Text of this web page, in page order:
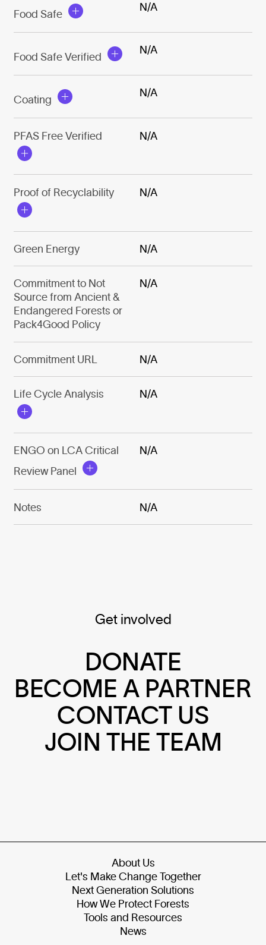
Food Safe
N/A
Food Safe Verified
N/A
Coating
N/A
PFAS Free Verified N/A
Proof of Recyclability N/A
Green Energy N/A
Commitment to Not
Source from Ancient &
Endangered Forests or
Pack4Good Policy
N/A
Commitment URL N/A
Life Cycle Analysis N/A
ENGO on LCA Critical
Review Panel
N/A
Notes N/A
Get involved
DONATE
BECOME A PARTNER
CONTACT US
JOIN THE TEAM
About Us
Let's Make Change Together
Next Generation Solutions
How We Protect Forests
Tools and Resources
News